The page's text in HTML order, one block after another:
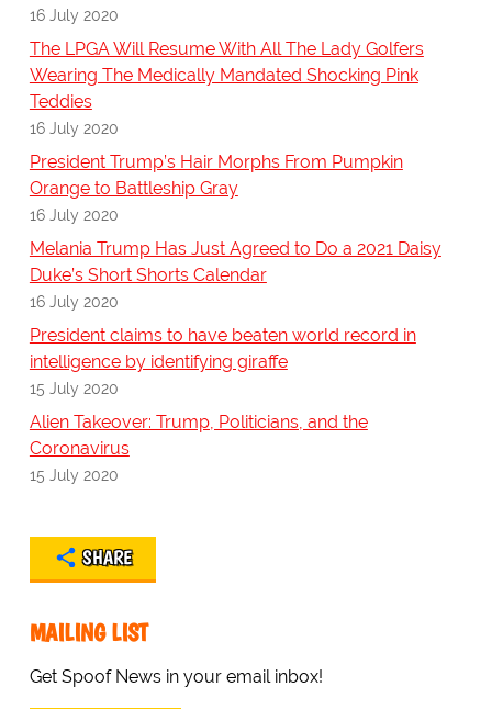
16 July 2020
The LPGA Will Resume With All The Lady Golfers
Wearing The Medically Mandated Shocking Pink
Teddies
16 July 2020
President Trump’s Hair Morphs From Pumpkin
Orange to Battleship Gray
16 July 2020
Melania Trump Has Just Agreed to Do a 2021 Daisy
Duke’s Short Shorts Calendar
16 July 2020
President claims to have beaten world record in
intelligence by identifying giraffe
15 July 2020
Alien Takeover: Trump, Politicians, and the
Coronavirus
15 July 2020
SHARE
MAILING LIST
Get Spoof News in your email inbox!